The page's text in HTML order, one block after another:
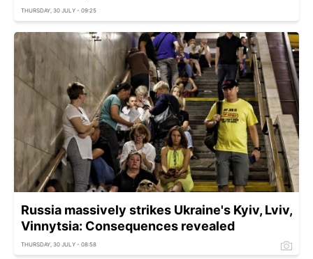
THURSDAY, 30 JULY - 09:25
Russia massively strikes Ukraine's Kyiv, Lviv,
Vinnytsia: Consequences revealed
THURSDAY, 30 JULY - 08:58